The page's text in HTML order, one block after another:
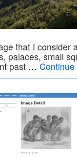
that I consider
palaces, small
past …